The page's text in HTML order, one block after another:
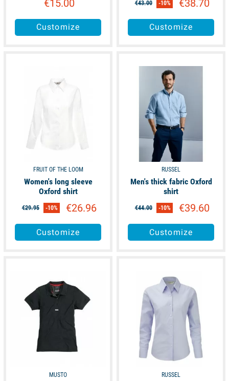
€15.00
Customize
€43.00 -10% €38.70
Customize
FRUIT OF THE LOOM
Women's long sleeve
Oxford shirt
€29.95 -10% €26.96
Customize
available
RUSSEL
Men's thick fabric Oxford
shirt
€44.00 -10% €39.60
Customize
MUSTO RUSSEL